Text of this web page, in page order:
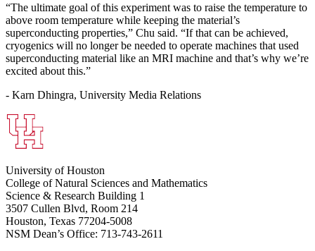
“The ultimate goal of this experiment was to raise the temperature to
above room temperature while keeping the material’s
superconducting properties,” Chu said. “If that can be achieved,
cryogenics will no longer be needed to operate machines that used
superconducting material like an MRI machine and that’s why we’re
excited about this.”
- Karn Dhingra, University Media Relations
University of Houston
College of Natural Sciences and Mathematics
Science & Research Building 1
3507 Cullen Blvd, Room 214
Houston, Texas 77204-5008
NSM Dean’s Office: 713-743-2611